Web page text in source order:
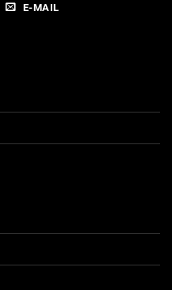
E-MAIL